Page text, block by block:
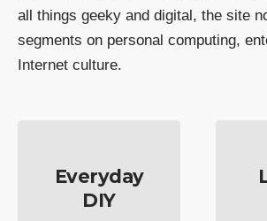
all things geeky and digital, the site
segments on personal computing,
Internet culture.
Everyday
DIY